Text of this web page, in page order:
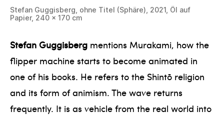
Stefan Guggisberg, ohne Titel (Sphäre), 2021, Öl auf
Papier, 240 x 170 cm
Stefan Guggisberg mentions Murakami, how the
flipper machine starts to become animated in
one of his books. He refers to the Shintō religion
and its form of animism. The wave returns
frequently. It is as vehicle from the real world into